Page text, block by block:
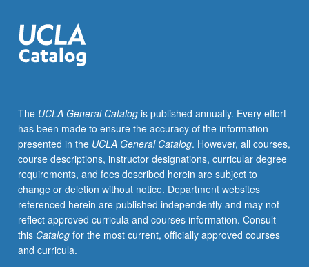
with
credit
for
170
series.
Development,
with
emphasis
on
form,
of
American
novel
The UCLA General Catalogis published annually. Every effort
has been made to ensure the accuracy of the information
presented in the UCLA General Catalog. However, all courses,
course descriptions, instructor designations, curricular degree
requirements, and fees described herein are subject to
change or deletion without notice. Department websites
referenced herein are published independently and may not
reflect approved curricula and courses information. Consult
this Catalogfor the most current, officially approved courses
and curricula.